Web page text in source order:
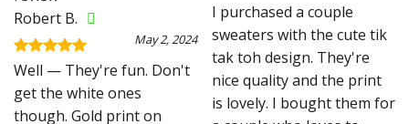
Robert B.
Rated
May 2, 2024
Well — They're fun. Don't
get the white ones
though. Gold print on
I purchased a couple
sweaters with the cute tik
tak toh design. They're
nice quality and the print
is lovely. I bought them for